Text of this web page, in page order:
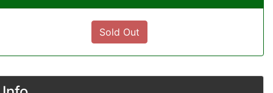
Sold Out